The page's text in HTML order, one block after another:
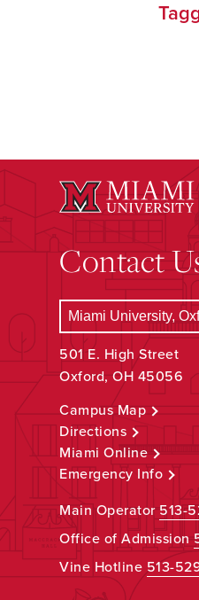
Contact
501 E. High Street
Oxford, OH 45056
Campus Map
Directions
Miami Online
Emergency Info
Main Operator513-
Office of Admission
Vine Hotline 513-